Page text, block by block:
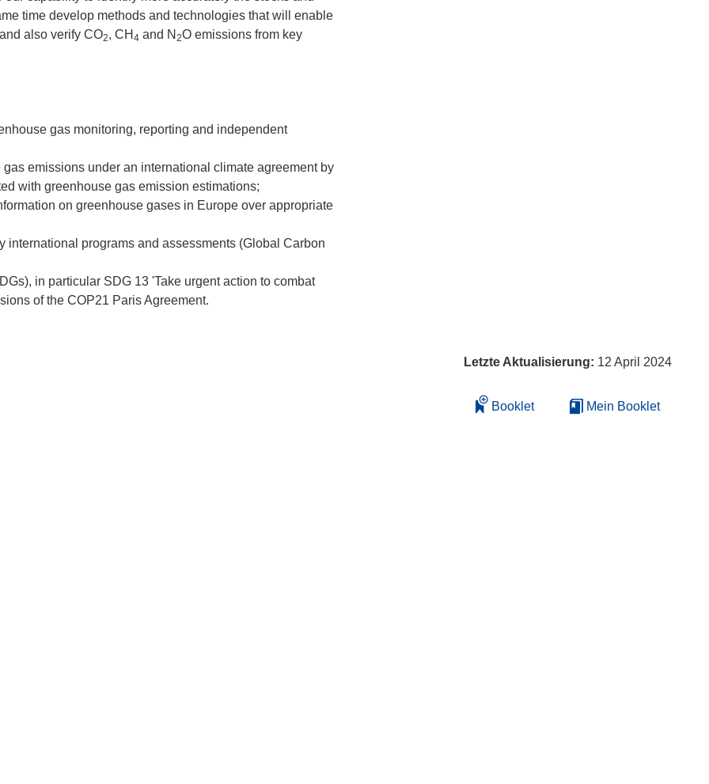
time develop methods and technologies that will enable
also verify CO2, CH 4 and N 2O emissions from key
gas monitoring, reporting and independent
emissions under an international climate agreement by
with greenhouse gas emission estimations;
on greenhouse gases in Europe over appropriate
international programs and assessments (Global Carbon
in particular SDG 13 'Take urgent action to combat
of the COP21 Paris Agreement.
Letzte Aktualisierung: 12 April 2024
Booklet Mein Booklet